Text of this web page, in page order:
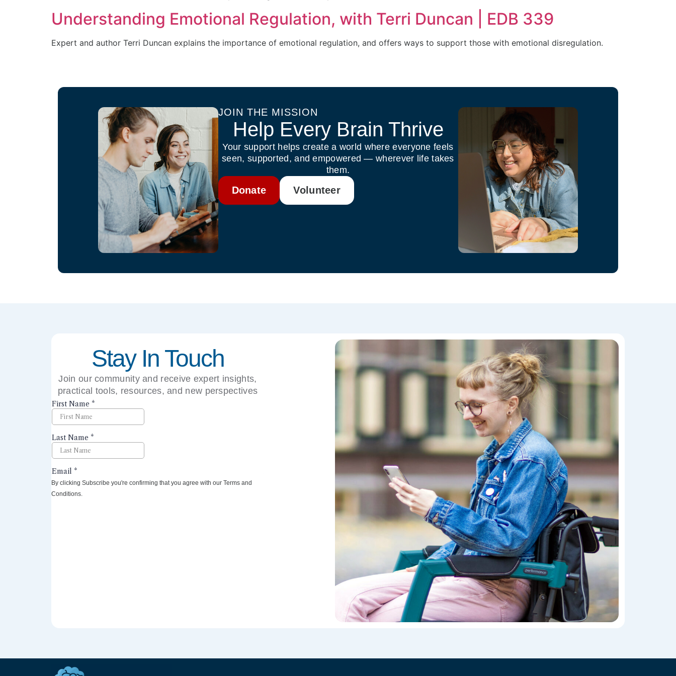
Understanding Emotional Regulation, with Terri Duncan | EDB 339
Expert and author Terri Duncan explains the importance of emotional regulation, and offers ways to support those with emotional disregulation.
JOIN THE MISSION
Help Every Brain Thrive
Your support helps create a world where everyone feels
seen, supported, and empowered — wherever life takes
them.
Donate Volunteer
Stay In Touch
Join our community and receive expert insights,
practical tools, resources, and new perspectives
By clicking Subscribe you're confirming that you agree with our Terms and
Conditions.